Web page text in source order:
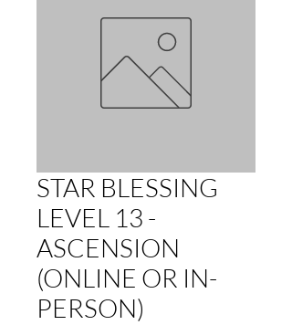
STAR BLESSING
LEVEL 13 -
ASCENSION
(ONLINE OR IN-
PERSON)